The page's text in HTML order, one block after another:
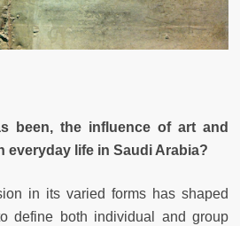
been, the influence of art and
everyday life in Saudi Arabia?
in its varied forms has shaped
define both individual and group